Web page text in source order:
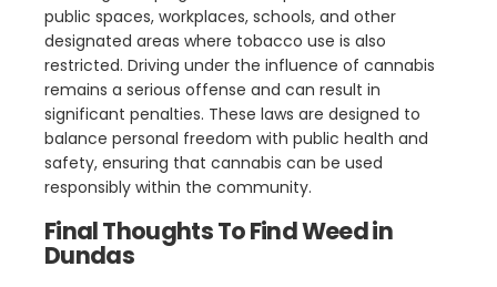
public spaces, workplaces, schools, and other
designated areas where tobacco use is also
restricted. Driving under the influence of cannabis
remains a serious offense and can result in
significant penalties. These laws are designed to
balance personal freedom with public health and
safety, ensuring that cannabis can be used
responsibly within the community.
Final Thoughts To Find Weed in
Dundas